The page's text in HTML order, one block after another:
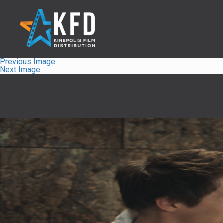
Liste
À Propos
Previous Image
Next Image